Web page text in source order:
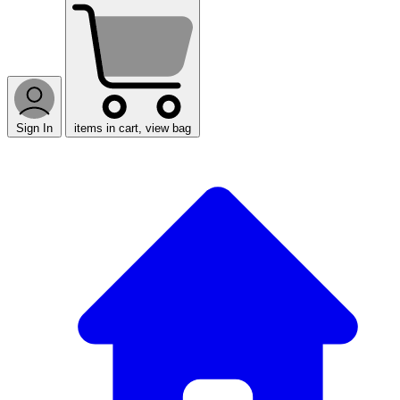
Sign In items in cart, view bag